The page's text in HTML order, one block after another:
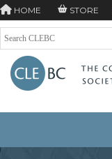
HOME STORE